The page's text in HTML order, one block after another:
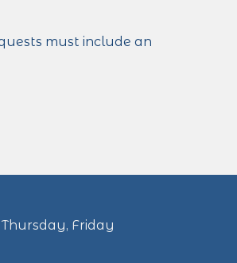
must include an
Friday